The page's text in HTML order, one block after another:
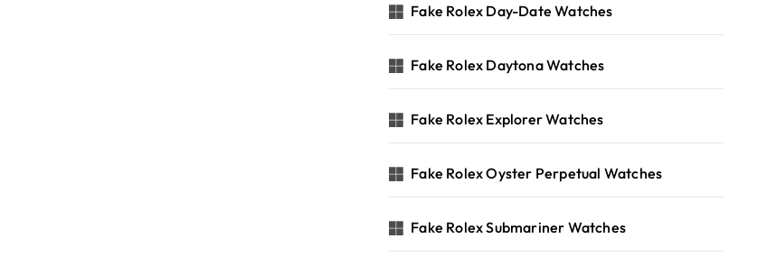
Fake Rolex Day-Date Watches
Fake Rolex Daytona Watches
Fake Rolex Explorer Watches
Fake Rolex Oyster Perpetual Watches
Fake Rolex Submariner Watches